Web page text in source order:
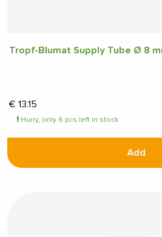
Tropf-Blumat Supply Tube Ø 8
€ 13.15
Hurry, only 6 pcs left in stock
Add